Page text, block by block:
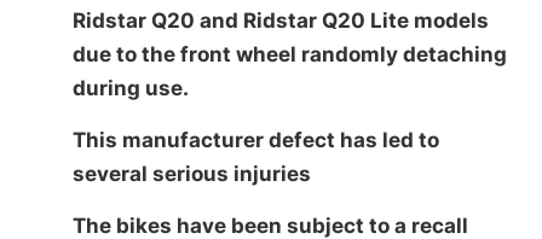
Ridstar Q20 and Ridstar Q20 Lite models
due to the front wheel randomly detaching
during use.
This manufacturer defect has led to
several serious injuries
The bikes have been subject to a recall